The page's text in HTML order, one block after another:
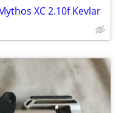
XC 2.10f Kevlar